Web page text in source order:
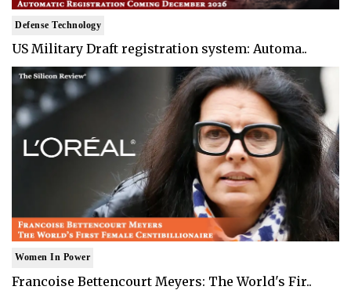
Defense Technology
US Military Draft registration system: Automa..
Women In Power
Francoise Bettencourt Meyers: The World's Fir..